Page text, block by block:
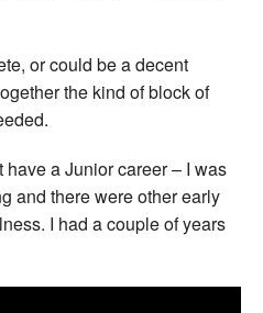
or could be a decent
the kind of block of
have a Junior career – I was
and there were other early
I had a couple of years